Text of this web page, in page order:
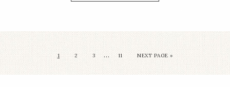
1 2 3 … 11 NEXT PAGE »